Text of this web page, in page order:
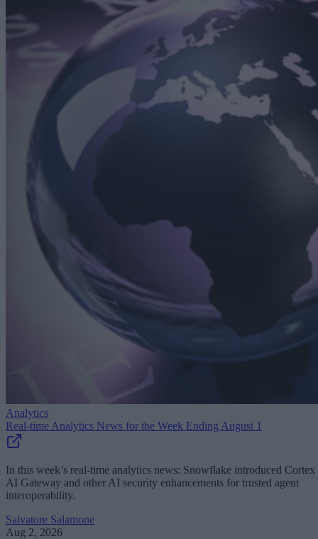
Analytics
Real-time Analytics News for the Week Ending August 1
In this week’s real-time analytics news: Snowflake introduced Cortex
AI Gateway and other AI security enhancements for trusted agent
interoperability.
Salvatore Salamone
Aug 2, 2026